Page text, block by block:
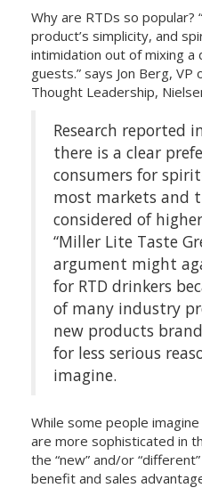
Why are RTDs so popular? “
product’s simplicity, and
intimidation out of mixing
guests.” says Jon Berg, VP
Thought Leadership,
Research reported
there is a clear
consumers for
most markets and
considered of
“Miller Lite Taste
argument might
for RTD drinkers
of many industry
new products
for less serious
imagine.
While some people
are more sophisticated in
the “new” and/or
benefit and sales